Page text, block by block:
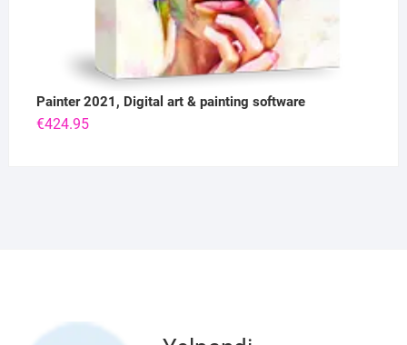
Painter 2021, Digital art & painting software
€424.95